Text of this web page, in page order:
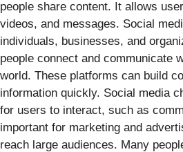
people share content. It allows
videos, and messages. Social
individuals, businesses, and
people connect and communicate
world. These platforms can build
information quickly. Social media
for users to interact, such as
important for marketing and
reach large audiences. Many